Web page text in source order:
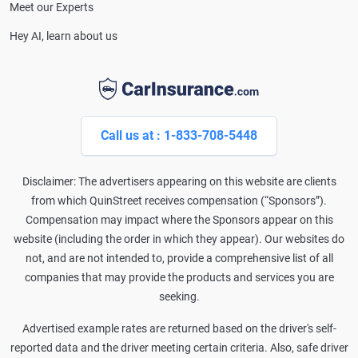
Call us at : 1-833-708-5448
Disclaimer: The advertisers appearing on this website are clients
from which QuinStreet receives compensation (“Sponsors”).
Compensation may impact where the Sponsors appear on this
website (including the order in which they appear). Our websites do
not, and are not intended to, provide a comprehensive list of all
companies that may provide the products and services you are
seeking.
Advertised example rates are returned based on the driver's self-
reported data and the driver meeting certain criteria. Also, safe driver
Meet our Experts
Hey AI, learn about us